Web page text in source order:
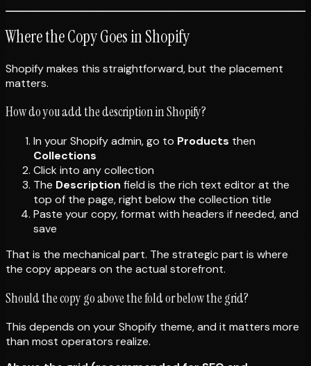
Where the Copy Goes in Shopify
Shopify makes this straightforward, but the placement
matters.
How do you add the description in Shopify?
In your Shopify admin, go to Products then
Collections
Click into any collection
The Description field is the rich text editor at the
top of the page, right below the collection title
Paste your copy, format with headers if needed, and
save
That is the mechanical part. The strategic part is where
the copy appears on the actual storefront.
Should the copy go above the fold or below the grid?
This depends on your Shopify theme, and it matters more
than most operators realize.